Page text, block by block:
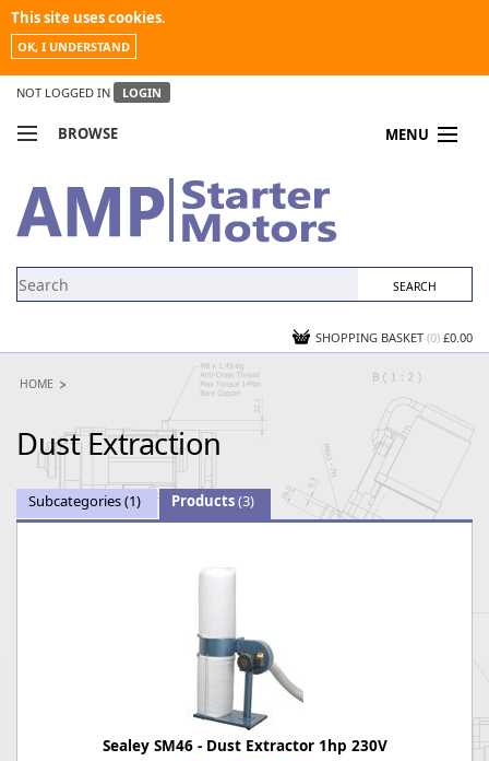
This site uses cookies.
OK, I UNDERSTAND
NOT LOGGED IN LOGIN
BROWSE MENU
MY ACCOUNT
NEWS
SHOPPING BASKET (0) £0.00
HOME
Dust Extraction
Subcategories(1) Products(3)
Sealey SM46 - Dust Extractor 1hp 230V